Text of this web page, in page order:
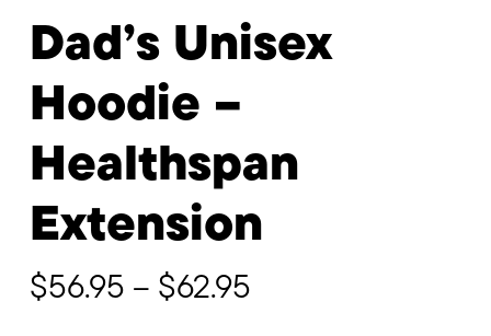
Dad’s Unisex
Hoodie –
Healthspan
Extension
$56.95 – $62.95Price